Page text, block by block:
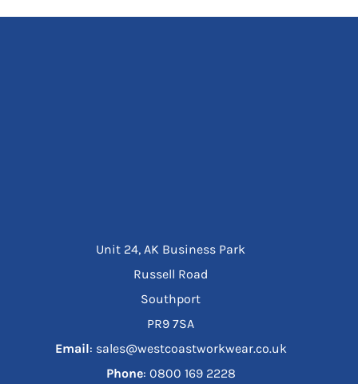
Unit 24, AK Business Park
Russell Road
Southport
PR9 7SA
Email: sales@westcoastworkwear.co.uk
Phone: ‪0800 169 2228‬